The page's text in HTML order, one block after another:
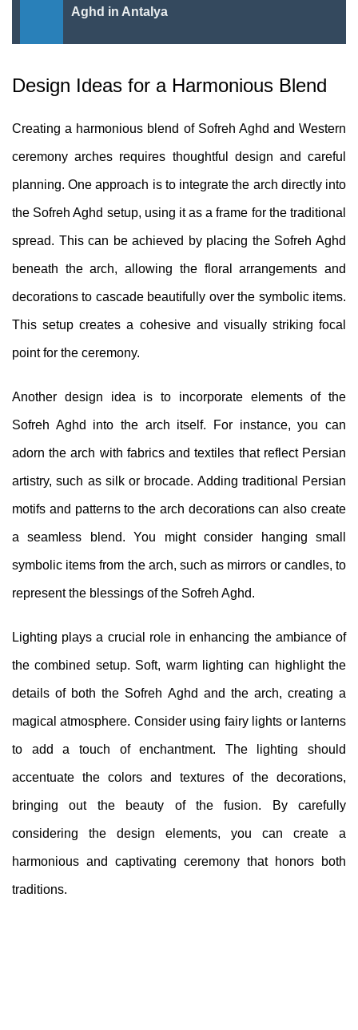
Aghd in Antalya
Design Ideas for a Harmonious Blend
Creating a harmonious blend of Sofreh Aghd and Western
ceremony arches requires thoughtful design and careful
planning. One approach is to integrate the arch directly into
the Sofreh Aghd setup, using it as a frame for the traditional
spread. This can be achieved by placing the Sofreh Aghd
beneath the arch, allowing the floral arrangements and
decorations to cascade beautifully over the symbolic items.
This setup creates a cohesive and visually striking focal
point for the ceremony.
Another design idea is to incorporate elements of the
Sofreh Aghd into the arch itself. For instance, you can
adorn the arch with fabrics and textiles that reflect Persian
artistry, such as silk or brocade. Adding traditional Persian
motifs and patterns to the arch decorations can also create
a seamless blend. You might consider hanging small
symbolic items from the arch, such as mirrors or candles, to
represent the blessings of the Sofreh Aghd.
Lighting plays a crucial role in enhancing the ambiance of
the combined setup. Soft, warm lighting can highlight the
details of both the Sofreh Aghd and the arch, creating a
magical atmosphere. Consider using fairy lights or lanterns
to add a touch of enchantment. The lighting should
accentuate the colors and textures of the decorations,
bringing out the beauty of the fusion. By carefully
considering the design elements, you can create a
harmonious and captivating ceremony that honors both
traditions.